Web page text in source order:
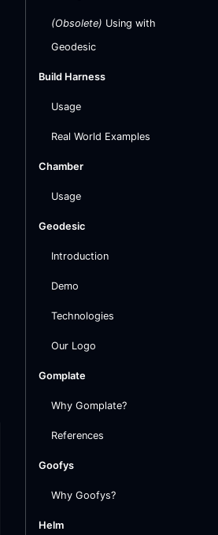
(Obsolete) Using with
Geodesic
Build Harness
Usage
Real World Examples
Chamber
Usage
Geodesic
Introduction
Demo
Technologies
Our Logo
Gomplate
Why Gomplate?
References
Goofys
Why Goofys?
Helm